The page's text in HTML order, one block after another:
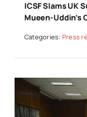
ICSF Slams UK
Mueen-
Categories: Press